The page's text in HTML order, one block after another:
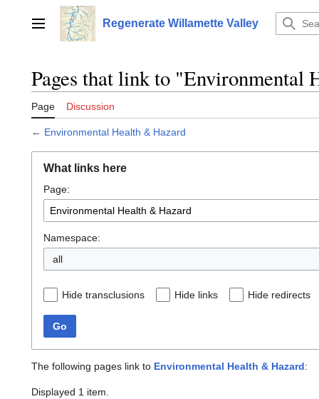
contentMain menu Regenerate Willamette Valley
Pages that link to "Environmental
Page Discussion
← Environmental Health & Hazard
What links here
Page:
Namespace:
all
Hide transclusions Hide links Hide redirects
Go
The following pages link to Environmental Health & Hazard:
Displayed 1 item.